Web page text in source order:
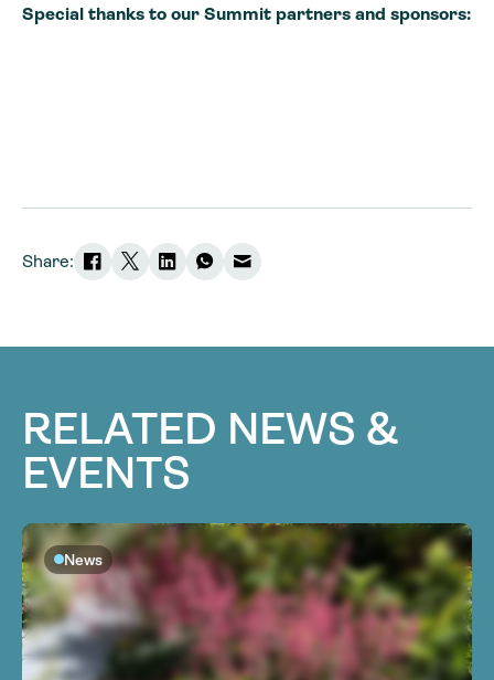
Special thanks to our Summit partners and sponsors:
Share:
RELATED NEWS &
EVENTS
News